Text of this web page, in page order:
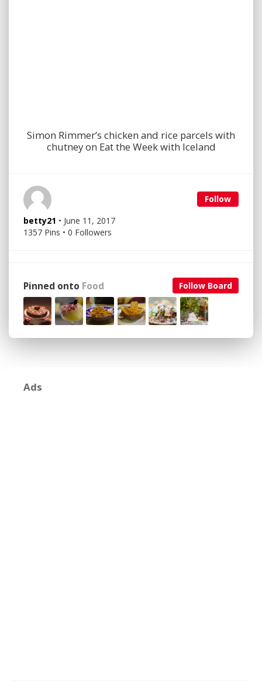
Simon Rimmer’s chicken and rice parcels with
chutney on Eat the Week with Iceland
Follow
betty21 • June 11, 2017
1357 Pins • 0 Followers
Follow Board
Pinned onto Food
Ads